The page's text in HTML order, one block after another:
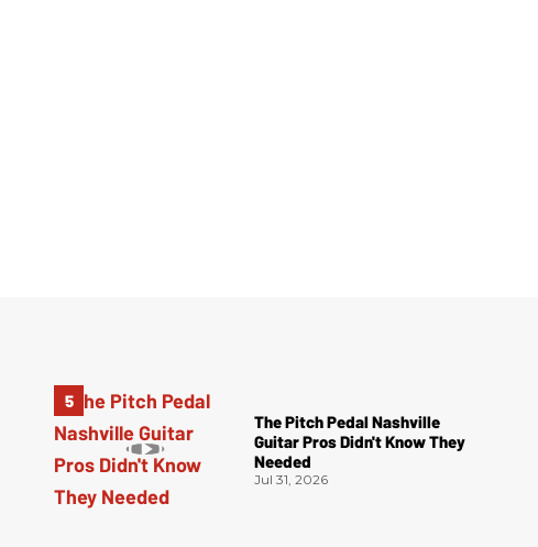
The Pitch Pedal Nashville
Guitar Pros Didn't Know They
Needed
Jul 31, 2026